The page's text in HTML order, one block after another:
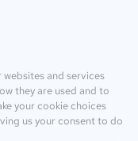
and services
they are used and to
your cookie choices
us your consent to do